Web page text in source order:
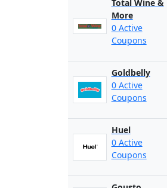
Total Wine &
More
0 Active
Coupons
Goldbelly
0 Active
Coupons
Huel
0 Active
Coupons